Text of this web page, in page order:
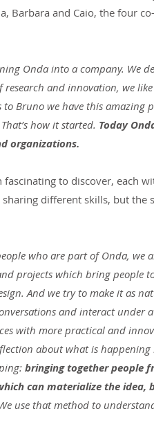
Barbara and Caio, the four co-
Onda into a company. We
and innovation, we
Bruno we have this amazing
how it started. Today
organizations.
fascinating to discover, each
different skills, but the
who are part of Onda, we
projects which bring people
And we try to make it as
and interact under
with more practical and
about what is happening
bringing together people
can materialize the idea,
use that method to